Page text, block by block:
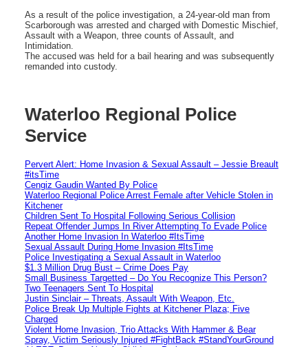
As a result of the police investigation, a 24‑year‑old man from
Scarborough was arrested and charged with Domestic Mischief,
Assault with a Weapon, three counts of Assault, and
Intimidation.
The accused was held for a bail hearing and was subsequently
remanded into custody.
Waterloo Regional Police
Service
Pervert Alert: Home Invasion & Sexual Assault – Jessie Breault
#itsTime
Cengiz Gaudin Wanted By Police
Waterloo Regional Police Arrest Female after Vehicle Stolen in
Kitchener
Children Sent To Hospital Following Serious Collision
Repeat Offender Jumps In River Attempting To Evade Police
Another Home Invasion In Waterloo #ItsTime
Sexual Assault During Home Invasion #ItsTime
Police Investigating a Sexual Assault in Waterloo
$1.3 Million Drug Bust – Crime Does Pay
Small Business Targetted – Do You Recognize This Person?
Two Teenagers Sent To Hospital
Justin Sinclair – Threats, Assault With Weapon, Etc.
Police Break Up Multiple Fights at Kitchener Plaza; Five
Charged
Violent Home Invasion, Trio Attacks With Hammer & Bear
Spray, Victim Seriously Injured #FightBack #StandYourGround